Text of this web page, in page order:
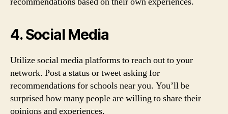
4. Social Media
Utilize social media platforms to reach out to your
network. Post a status or tweet asking for
recommendations for schools near you. You’ll be
surprised how many people are willing to share their
opinions and experiences.